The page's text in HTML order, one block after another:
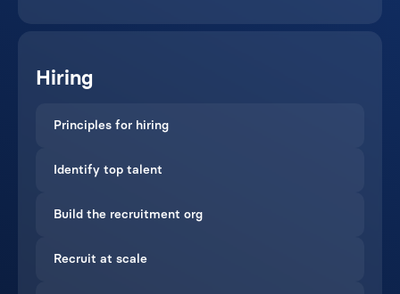
Hiring
Principles for hiring
Identify top talent
Build the recruitment org
Recruit at scale